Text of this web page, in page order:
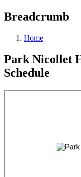
Breadcrumb
Home
Park Nicollet
Schedule